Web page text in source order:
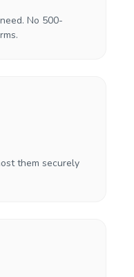
No 500-
them securely